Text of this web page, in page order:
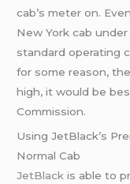
cab’s meter on.
New York cab
standard operating
for some reason,
high, it would be
Commission.
Using JetBlack’s
Normal Cab
JetBlack is able to